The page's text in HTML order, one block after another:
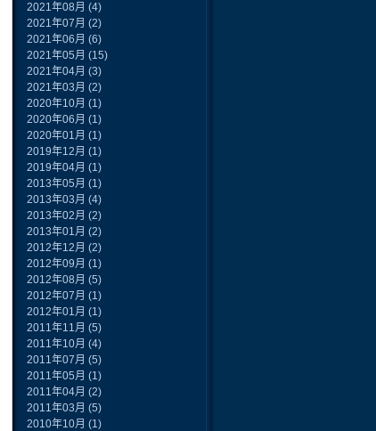
2021年08月 (4)
2021年07月 (2)
2021年06月 (6)
2021年05月 (15)
2021年04月 (3)
2021年03月 (2)
2020年10月 (1)
2020年06月 (1)
2020年01月 (1)
2019年12月 (1)
2019年04月 (1)
2013年05月 (1)
2013年03月 (4)
2013年02月 (2)
2013年01月 (2)
2012年12月 (2)
2012年09月 (1)
2012年08月 (5)
2012年07月 (1)
2012年01月 (1)
2011年11月 (5)
2011年10月 (4)
2011年07月 (5)
2011年05月 (1)
2011年04月 (2)
2011年03月 (5)
2010年10月 (1)